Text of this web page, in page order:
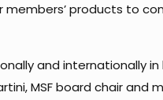
products to
and internationally
MSF board chair and